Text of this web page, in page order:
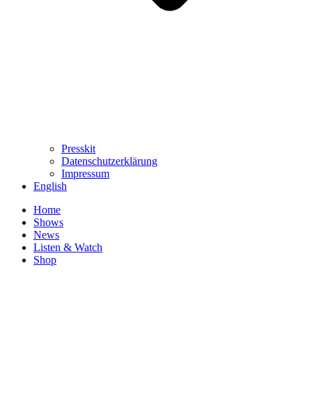
Presskit
Datenschutzerklärung
Impressum
English
Home
Shows
News
Listen & Watch
Shop